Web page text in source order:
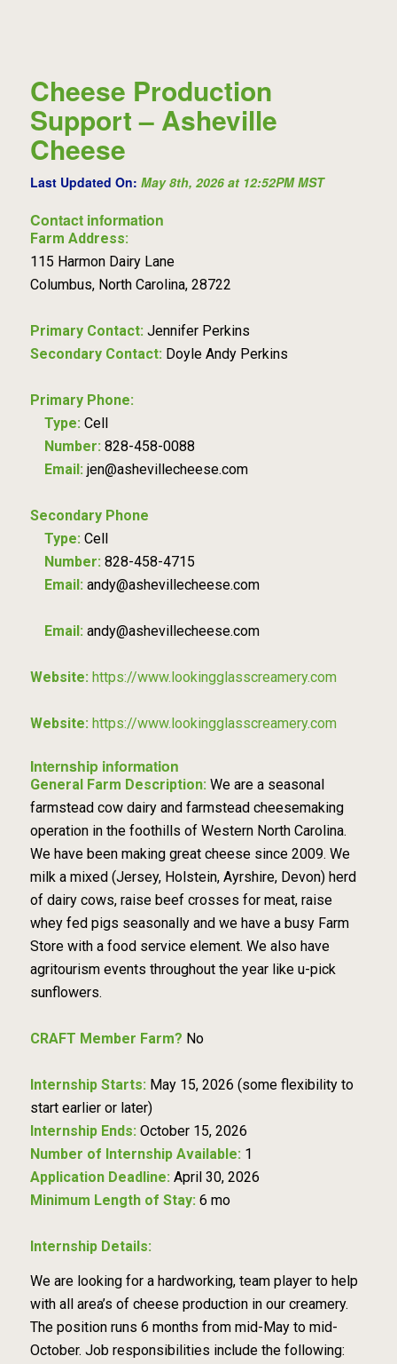
Cheese Production
Support – Asheville
Cheese
Last Updated On: May 8th, 2026 at 12:52PM MST
Contact information
Farm Address:
115 Harmon Dairy Lane
Columbus, North Carolina, 28722
Primary Contact: Jennifer Perkins
Secondary Contact: Doyle Andy Perkins
Primary Phone:
Type: Cell
Number: 828-458-0088
Email: jen@ashevillecheese.com
Secondary Phone
Type: Cell
Number: 828-458-4715
Email: andy@ashevillecheese.com
Email: andy@ashevillecheese.com
Website: https://www.lookingglasscreamery.com
Website: https://www.lookingglasscreamery.com
Internship information
General Farm Description: We are a seasonal
farmstead cow dairy and farmstead cheesemaking
operation in the foothills of Western North Carolina.
We have been making great cheese since 2009. We
milk a mixed (Jersey, Holstein, Ayrshire, Devon) herd
of dairy cows, raise beef crosses for meat, raise
whey fed pigs seasonally and we have a busy Farm
Store with a food service element. We also have
agritourism events throughout the year like u-pick
sunflowers.
CRAFT Member Farm? No
Internship Starts: May 15, 2026 (some flexibility to
start earlier or later)
Internship Ends: October 15, 2026
Number of Internship Available: 1
Application Deadline: April 30, 2026
Minimum Length of Stay: 6 mo
Internship Details:
We are looking for a hardworking, team player to help
with all area’s of cheese production in our creamery.
The position runs 6 months from mid-May to mid-
October. Job responsibilities include the following: